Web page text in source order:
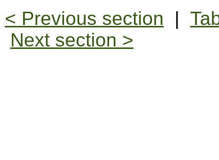
< Previous section |
Next section >